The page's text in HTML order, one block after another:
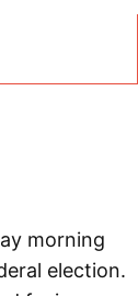
morning
election.